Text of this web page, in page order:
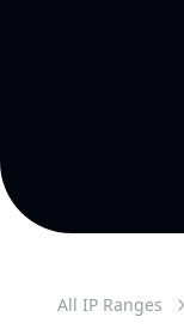
All IP Ranges